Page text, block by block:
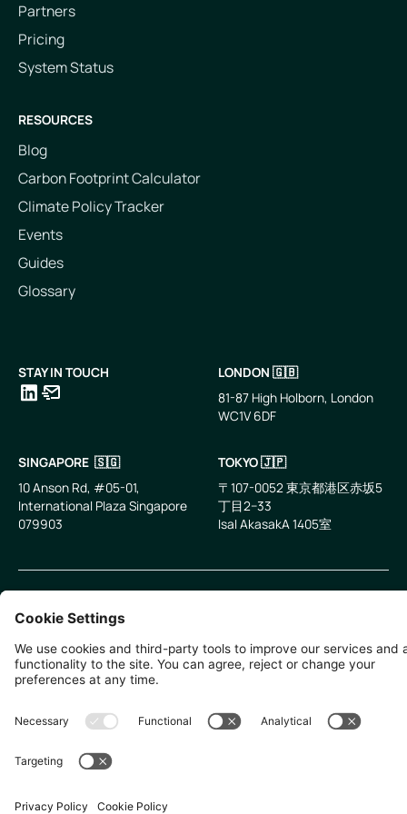
Partners
Pricing
System Status
RESOURCES
Blog
Carbon Footprint Calculator
Climate Policy Tracker
Events
Guides
Glossary
STAY IN TOUCH
LONDON 🇬🇧
81-87 High Holborn, London
WC1V 6DF
SINGAPORE 🇸🇬
10 Anson Rd, #05-01,
International Plaza Singapore
079903
TOKYO 🇯🇵
〒107-0052 東京都港区赤坂5
丁目2−33
IsaI AkasakA 1405室
© 2026
Zevero. All rights reserved.
Privacy PolicyCookies Settings